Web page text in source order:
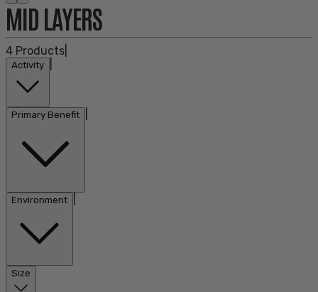
MID LAYERS
4 Products
Activity
Primary Benefit
Environment
Size